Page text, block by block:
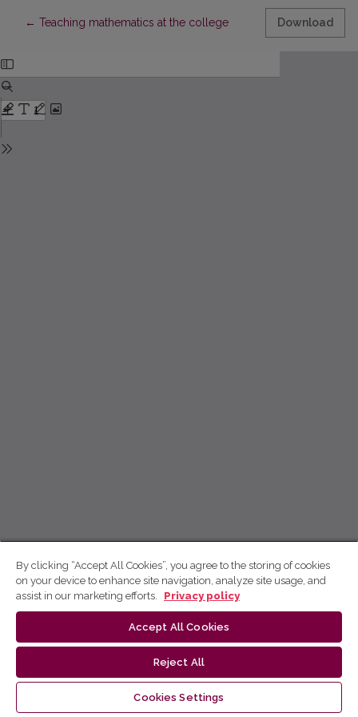
← Return to Article Details
Teaching mathematics at the college Download
By clicking “Accept All Cookies”, you agree to the storing of cookies
on your device to enhance site navigation, analyze site usage, and
assist in our marketing efforts.
Privacy policy
Accept All Cookies
Reject All
Cookies Settings